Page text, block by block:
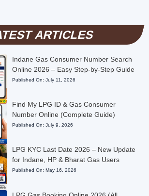
ARTICLES
Indane Gas Consumer Number Search
Online 2026 – Easy Step-by-Step Guide
Published On: July 11, 2026
Find My LPG ID & Gas Consumer
Number Online (Complete Guide)
Published On: July 9, 2026
LPG KYC Last Date 2026 – New Update
for Indane, HP & Bharat Gas Users
Published On: May 16, 2026